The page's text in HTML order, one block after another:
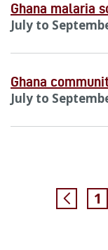
Ghana malaria
July to
Ghana
July to
1